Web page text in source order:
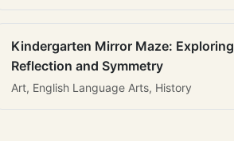
Kindergarten Mirror Maze: Exploring
Reflection and Symmetry
Art, English Language Arts, History